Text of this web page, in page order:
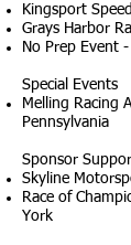
Kingsport
Grays Harbor
No Prep Event
Special Events
Melling Racing
Pennsylvania
Sponsor
Skyline
Race of
York